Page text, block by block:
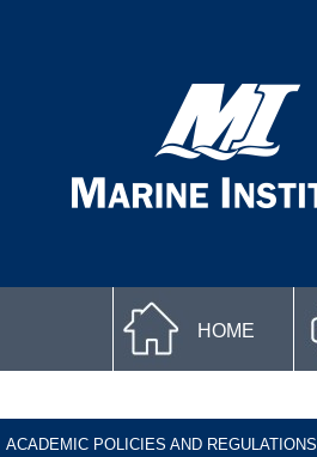
HOME
ACADEMIC POLICIES AND REGULATIONS